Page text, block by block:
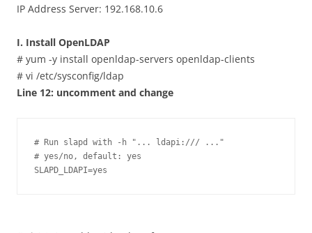
IP Address Server: 192.168.10.6
I. Install OpenLDAP
# yum -y install openldap-servers openldap-clients
# vi /etc/sysconfig/ldap
Line 12: uncomment and change
# Run slapd with -h "... ldapi:/// ..."
# yes/no, default: yes
SLAPD_LDAPI=yes